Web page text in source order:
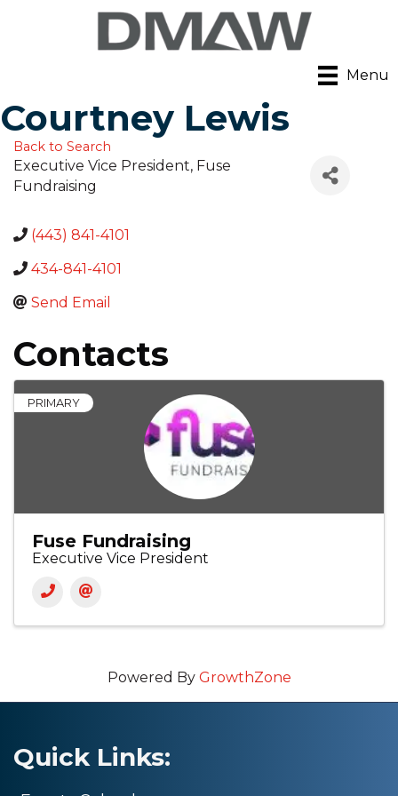
Menu
Courtney Lewis
Back to Search
Executive Vice President, Fuse
Fundraising
(443) 841-4101
434-841-4101
Send Email
Contacts
PRIMARY
Fuse Fundraising
Executive Vice President
Powered By GrowthZone
Quick Links: